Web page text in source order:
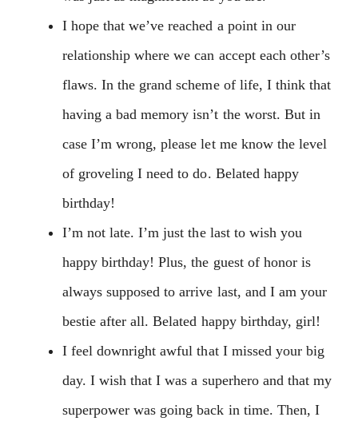
I hope that we’ve reached a point in our
relationship where we can accept each other’s
flaws. In the grand scheme of life, I think that
having a bad memory isn’t the worst. But in
case I’m wrong, please let me know the level
of groveling I need to do. Belated happy
birthday!
I’m not late. I’m just the last to wish you
happy birthday! Plus, the guest of honor is
always supposed to arrive last, and I am your
bestie after all. Belated happy birthday, girl!
I feel downright awful that I missed your big
day. I wish that I was a superhero and that my
superpower was going back in time. Then, I